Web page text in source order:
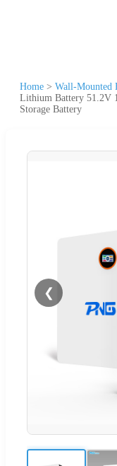
Home > Wall-Mounted
Lithium Battery 51.2V
Storage Battery
❮